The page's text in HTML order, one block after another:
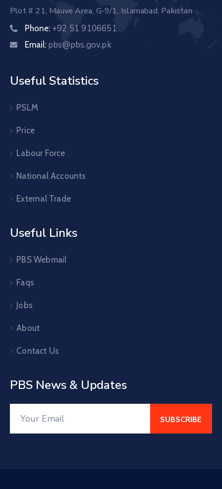
Plot # 21, Mauve Area, G-9/1, Islamabad, Pakistan
Phone: +92 51 9106651
Email: pbs@pbs.gov.pk
Useful Statistics
PSLM
Price
Labour Force
National Accounts
External Trade
Useful Links
PBS Webmail
Faqs
Jobs
About
Contact Us
PBS News & Updates